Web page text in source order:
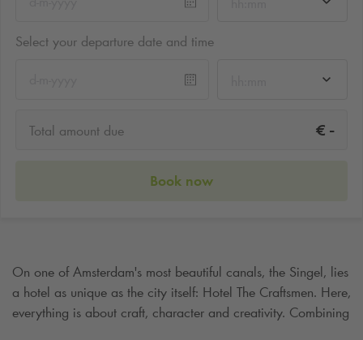
Select your departure date and time
Total amount due € -
Book now
On one of Amsterdam's most beautiful canals, the Singel, lies
a hotel as unique as the city itself: Hotel The Craftsmen. Here,
everything is about craft, character and creativity. Combining